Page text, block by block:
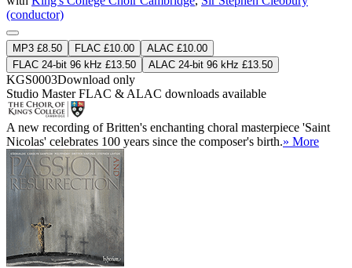
(conductor)
MP3 £8.50 FLAC £10.00
ALAC £10.00
FLAC 24-bit 96 kHz £13.50
ALAC 24-bit 96 kHz £13.50
KGS0003Download only
Studio MasterFLAC & ALAC downloads available
A new recording of Britten's enchanting choral masterpiece 'Saint
Nicolas' celebrates 100 years since the composer's birth.» More